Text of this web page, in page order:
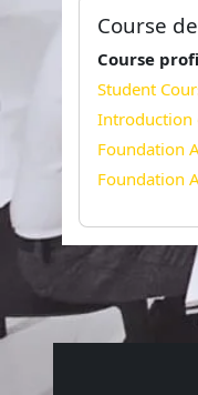
Course
Course
Student
Introduction
Foundation
Foundation